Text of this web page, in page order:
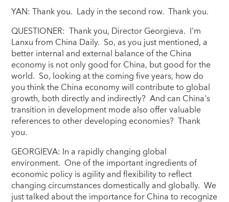
YAN: Thank you. Lady in the second row. Thank you.
QUESTIONER: Thank you, Director Georgieva. I'm
Lanxu from China Daily. So, as you just mentioned, a
better internal and external balance of the China
economy is not only good for China, but good for the
world. So, looking at the coming five years, how do
you think the China economy will contribute to global
growth, both directly and indirectly? And can China's
transition in development mode also offer valuable
references to other developing economies? Thank
you.
GEORGIEVA: In a rapidly changing global
environment. One of the important ingredients of
economic policy is agility and flexibility to reflect
changing circumstances domestically and globally. We
just talked about the importance for China to recognize